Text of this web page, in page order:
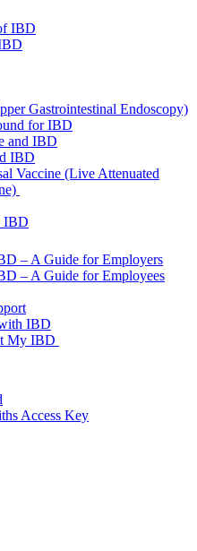
IBD
Gastrointestinal Endoscopy)
for IBD
and IBD
IBD
Vaccine (Live Attenuated
IBD
– A Guide for Employers
– A Guide for Employees
IBD
My IBD
Access Key